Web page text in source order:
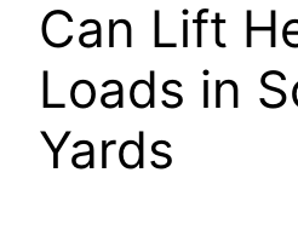
Can Lift
Loads in
Yards